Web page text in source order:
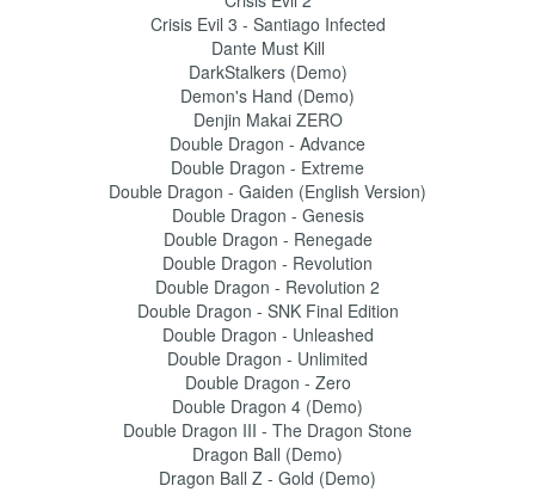
Crisis Evil 3 - Santiago Infected
Dante Must Kill
DarkStalkers (Demo)
Demon's Hand (Demo)
Denjin Makai ZERO
Double Dragon - Advance
Double Dragon - Extreme
Double Dragon - Gaiden (English Version)
Double Dragon - Genesis
Double Dragon - Renegade
Double Dragon - Revolution
Double Dragon - Revolution 2
Double Dragon - SNK Final Edition
Double Dragon - Unleashed
Double Dragon - Unlimited
Double Dragon - Zero
Double Dragon 4 (Demo)
Double Dragon III - The Dragon Stone
Dragon Ball (Demo)
Dragon Ball Z - Gold (Demo)